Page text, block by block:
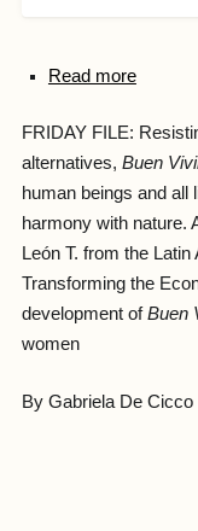
Read more
FRIDAY FILE:
alternatives, Buen
human beings and all
harmony with nature.
León T. from the
Transforming the
development ofBuen
women
By Gabriela De Cicco